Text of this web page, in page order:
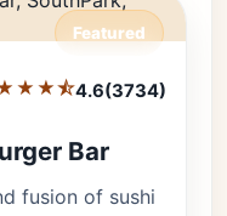
Featured
4.6(3734)
Bar
fusion of sushi